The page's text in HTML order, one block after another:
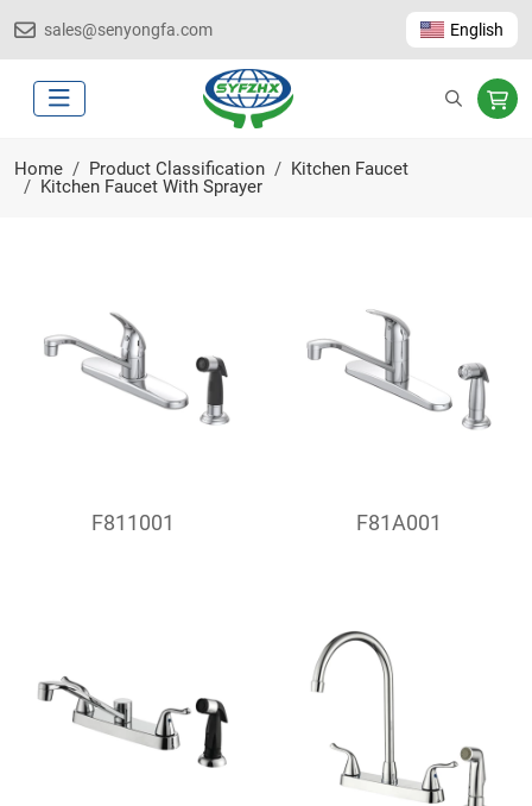
sales@senyongfa.com English
Home Product Classification
Kitchen Faucet
Kitchen Faucet With Sprayer
F811001 F81A001